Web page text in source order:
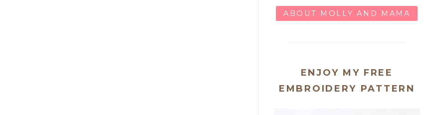
ABOUT MOLLY AND MAMA
ENJOY MY FREE
EMBROIDERY PATTERN